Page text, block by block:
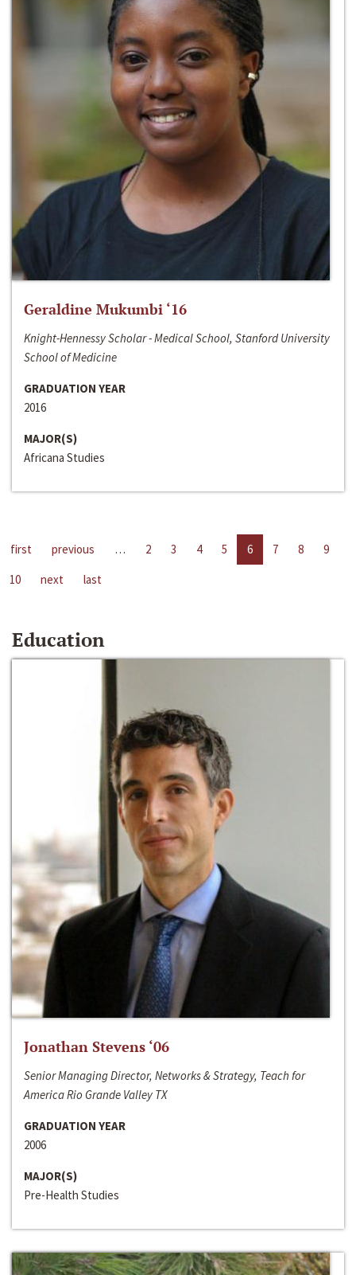
Geraldine Mukumbi ‘16
Knight-Hennessy Scholar - Medical School, Stanford University
School of Medicine
GRADUATION YEAR
2016
MAJOR(S)
Africana Studies
first previous … 2 3 4 5 6 7 8
9
10
next last
Education
Jonathan Stevens ‘06
Senior Managing Director, Networks & Strategy, Teach for
America Rio Grande Valley TX
GRADUATION YEAR
2006
MAJOR(S)
Pre-Health Studies